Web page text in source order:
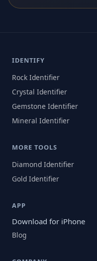
IDENTIFY
Rock Identifier
Crystal Identifier
Gemstone Identifier
Mineral Identifier
MORE TOOLS
Diamond Identifier
Gold Identifier
APP
Download for iPhone
Blog